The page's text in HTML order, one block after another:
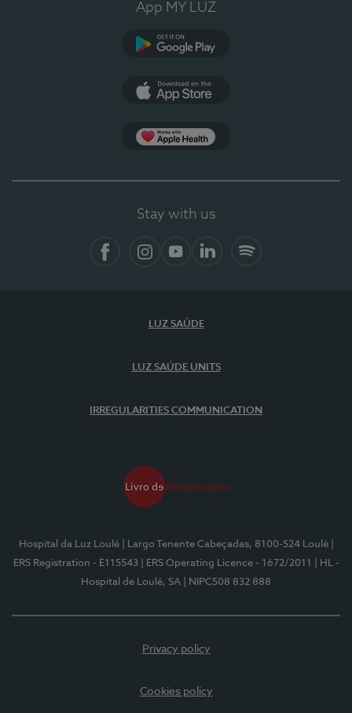
App MY LUZ
Stay with us
LUZ SAÚDE
LUZ SAÚDE UNITS
IRREGULARITIES COMMUNICATION
Hospital da Luz Loulé | Largo Tenente Cabeçadas, 8100-524 Loulé
ERS Registration - E115543
| ERS Operating Licence - 1672/2011
| HL -
Hospital de Loulé, SA
| NIPC508 832 888
Privacy policy
Cookies policy